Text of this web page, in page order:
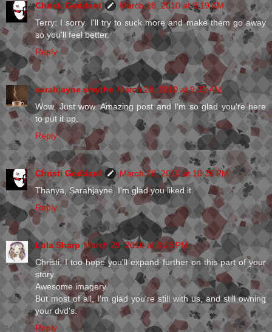
Christi Goddard
March 28, 2010 at 9:19 AM
Terry: I sorry. I'll try to suck more and make them go away
so you'll feel better.
Reply
sarahjayne smythe March 28, 2010 at 9:35 AM
Wow. Just wow. Amazing post and I'm so glad you're here
to put it up.
Reply
Christi Goddard
March 28, 2010 at 10:26 PM
Thanya, Sarahjayne. I'm glad you liked it.
Reply
Lola Sharp March 29, 2010 at 8:28 PM
Christi, I too hope you'll expand further on this part of your
story.
Awesome imagery.
But most of all, I'm glad you're still with us, and still owning
your dvd's.
Reply